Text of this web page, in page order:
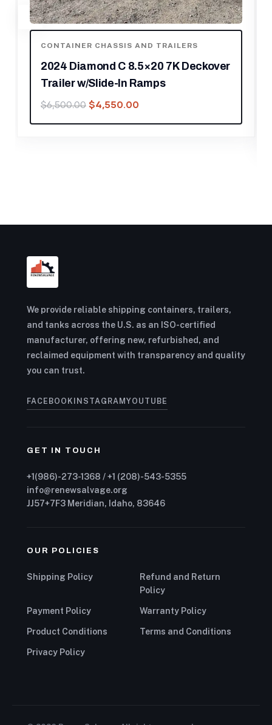
CONTAINER CHASSIS AND TRAILERS
2024 Diamond C 8.5×20 20K
Deckover Equipment Trailer w/ 72”
Flip-Knee Ramps
$14,500.00 $10,150.00
We provide reliable shipping containers, trailers,
and tanks across the U.S. as an ISO-certified
manufacturer, offering new, refurbished, and
reclaimed equipment with transparency and quality
you can trust.
FACEBOOK INSTAGRAM YOUTUBE
GET IN TOUCH
+1(986)-273-1368 / +1 (208)-543-5355
info@renewsalvage.org
JJ57+7F3 Meridian, Idaho, 83646
OUR POLICIES
Shipping Policy
Refund and Return
Policy
Payment Policy Warranty Policy
Product Conditions Terms and Conditions
Privacy Policy